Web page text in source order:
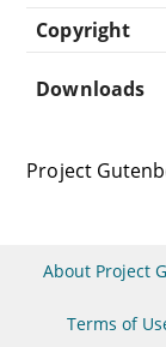
Copyright
Downloads
Project
About Project
Terms of